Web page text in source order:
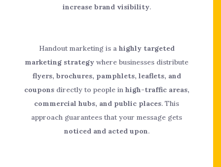
increase brand visibility.
Handout marketing is a highly targeted
marketing strategy where businesses distribute
flyers, brochures, pamphlets, leaflets, and
couponsdirectly to people in high-traffic areas,
commercial hubs, and public places. This
approach guarantees that your message gets
noticed and acted upon.